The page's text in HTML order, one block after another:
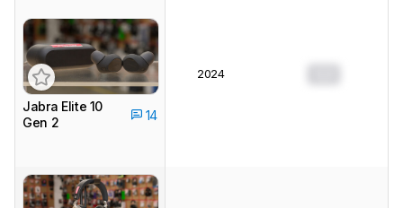
Jabra Elite 10
Gen 2
14
2024